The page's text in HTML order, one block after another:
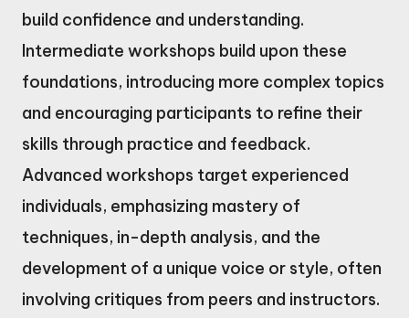
build confidence and understanding.
Intermediate workshops build upon these
foundations, introducing more complex topics
and encouraging participants to refine their
skills through practice and feedback.
Advanced workshops target experienced
individuals, emphasizing mastery of
techniques, in-depth analysis, and the
development of a unique voice or style, often
involving critiques from peers and instructors.